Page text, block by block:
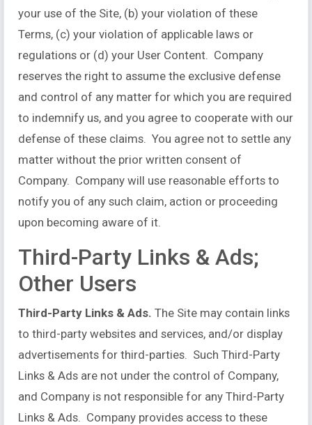
your use of the Site, (b) your violation of these
Terms, (c) your violation of applicable laws or
regulations or (d) your User Content. Company
reserves the right to assume the exclusive defense
and control of any matter for which you are required
to indemnify us, and you agree to cooperate with our
defense of these claims. You agree not to settle any
matter without the prior written consent of
Company. Company will use reasonable efforts to
notify you of any such claim, action or proceeding
upon becoming aware of it.
Third-Party Links & Ads;
Other Users
Third-Party Links & Ads. The Site may contain links
to third-party websites and services, and/or display
advertisements for third-parties. Such Third-Party
Links & Ads are not under the control of Company,
and Company is not responsible for any Third-Party
Links & Ads. Company provides access to these